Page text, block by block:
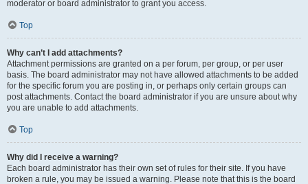
moderator or board administrator to grant you access.
Top
Why can’t I add attachments?
Attachment permissions are granted on a per forum, per group, or per user
basis. The board administrator may not have allowed attachments to be added
for the specific forum you are posting in, or perhaps only certain groups can
post attachments. Contact the board administrator if you are unsure about why
you are unable to add attachments.
Top
Why did I receive a warning?
Each board administrator has their own set of rules for their site. If you have
broken a rule, you may be issued a warning. Please note that this is the board